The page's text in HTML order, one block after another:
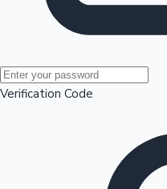
Mollywood News
Verification Code